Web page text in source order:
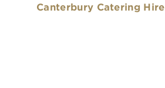
Canterbury Catering Hire